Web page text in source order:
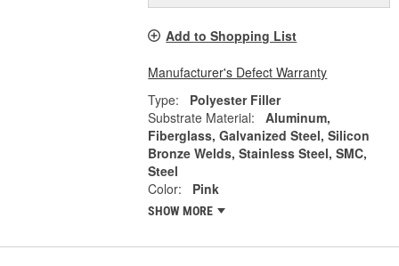
Add to Shopping List
Manufacturer's Defect Warranty
Type:
Polyester Filler
Substrate Material:
Aluminum,
Fiberglass, Galvanized Steel, Silicon
Bronze Welds, Stainless Steel, SMC,
Steel
Color:
Pink
SHOW MORE